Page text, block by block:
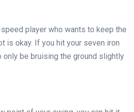
speed player who wants to keep the
is okay. If you hit your seven iron
only be bruising the ground slightly